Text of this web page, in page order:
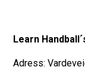
Learn
Adress: